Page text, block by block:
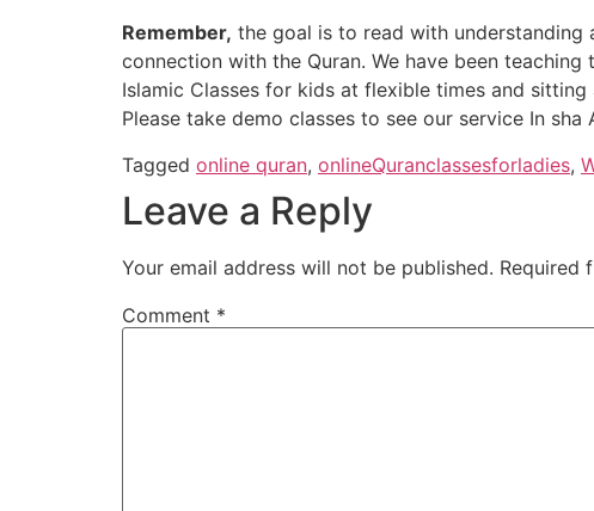
Remember, the goal is to read with understanding
connection with the Quran. We have been
Islamic Classes for kids at flexible times and sitting
Please take demo classes to see our service In
Tagged online quran, onlineQuranclassesforladies,
Leave a Reply
Your email address will not be published. Required
Comment *